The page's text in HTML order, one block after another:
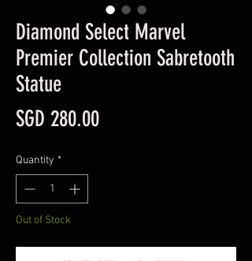
Diamond Select Marvel
Premier Collection Sabretooth
Statue
SGD 280.00Price
Quantity *
Out of Stock